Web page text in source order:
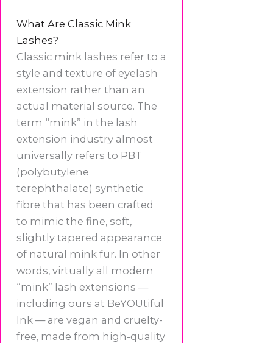
What Are Classic Mink
Lashes?
Classic mink lashes refer to a
style and texture of eyelash
extension rather than an
actual material source. The
term “mink” in the lash
extension industry almost
universally refers to PBT
(polybutylene
terephthalate) synthetic
fibre that has been crafted
to mimic the fine, soft,
slightly tapered appearance
of natural mink fur. In other
words, virtually all modern
“mink” lash extensions —
including ours at BeYOUtiful
Ink — are vegan and cruelty-
free, made from high-quality